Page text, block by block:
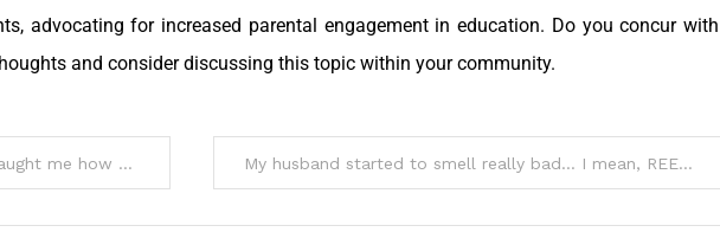
advocating for increased parental engagement in education. Do you concur with
and consider discussing this topic within your community.
and couldn’t speak up My husband started to smell really bad… I mean, REEK